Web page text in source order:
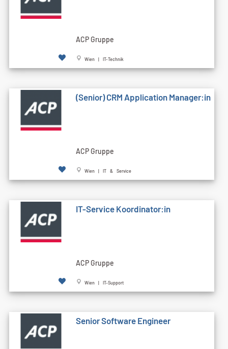
ACP Gruppe
Wien | IT-Technik
(Senior) CRM Application Manager:in
ACP Gruppe
Wien | IT & Service
IT-Service Koordinator:in
ACP Gruppe
Wien | IT-Support
Senior Software Engineer